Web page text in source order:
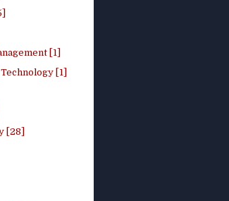
[1]
[1]
[28]